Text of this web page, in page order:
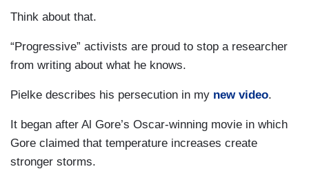
Think about that.
“Progressive” activists are proud to stop a researcher
from writing about what he knows.
Pielke describes his persecution in my new video.
It began after Al Gore’s Oscar-winning movie in which
Gore claimed that temperature increases create
stronger storms.